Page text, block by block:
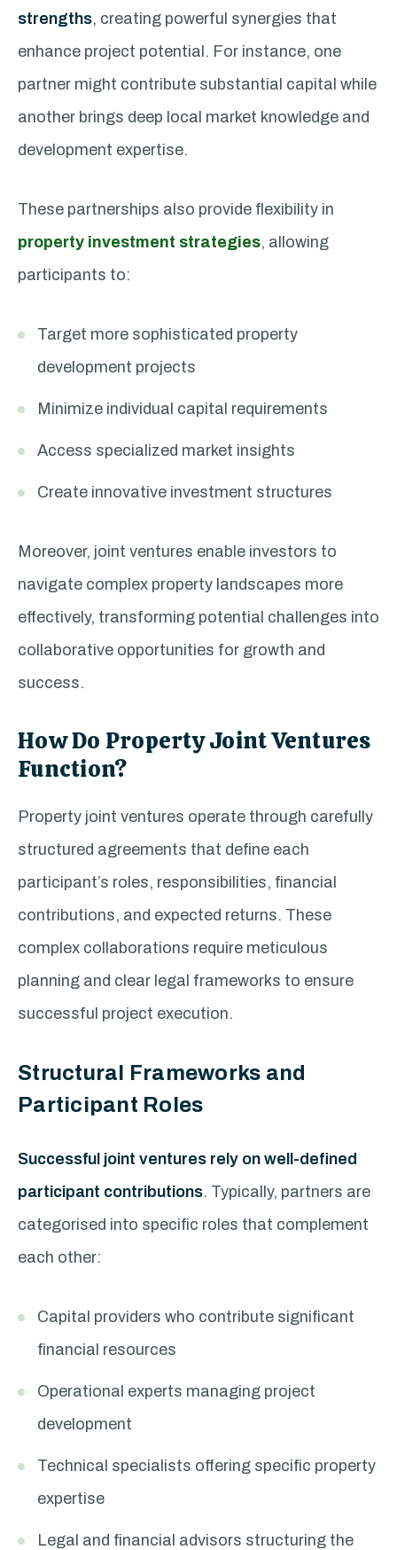
strengths, creating powerful synergies that
enhance project potential. For instance, one
partner might contribute substantial capital while
another brings deep local market knowledge and
development expertise.
These partnerships also provide flexibility in
property investment strategies, allowing
participants to:
Target more sophisticated property
development projects
Minimize individual capital requirements
Access specialized market insights
Create innovative investment structures
Moreover, joint ventures enable investors to
navigate complex property landscapes more
effectively, transforming potential challenges into
collaborative opportunities for growth and
success.
How Do Property Joint Ventures
Function?
Property joint ventures operate through carefully
structured agreements that define each
participant’s roles, responsibilities, financial
contributions, and expected returns. These
complex collaborations require meticulous
planning and clear legal frameworks to ensure
successful project execution.
Structural Frameworks and
Participant Roles
Successful joint ventures rely on well-defined
participant contributions. Typically, partners are
categorised into specific roles that complement
each other:
Capital providers who contribute significant
financial resources
Operational experts managing project
development
Technical specialists offering specific property
expertise
Legal and financial advisors structuring the